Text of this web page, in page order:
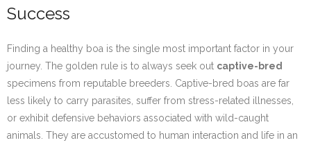
Success
Finding a healthy boa is the single most important factor in your
journey. The golden rule is to always seek out captive-bred
specimens from reputable breeders. Captive-bred boas are far
less likely to carry parasites, suffer from stress-related illnesses,
or exhibit defensive behaviors associated with wild-caught
animals. They are accustomed to human interaction and life in an